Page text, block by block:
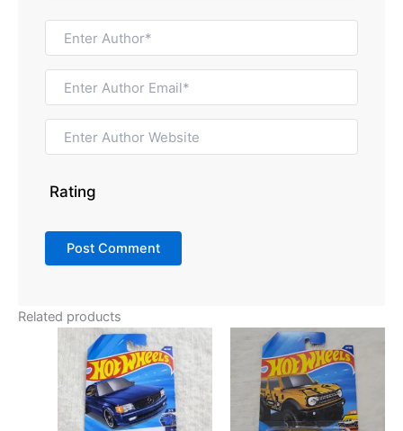
Rating
Related products